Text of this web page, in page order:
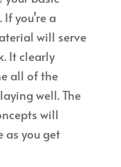
you’re a
will serve
It clearly
all of the
well. The
will
as you get